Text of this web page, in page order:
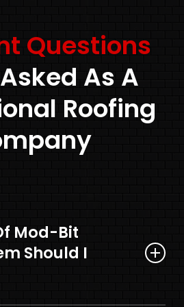
Questions
As A
Roofing
Mod-Bit
Should I